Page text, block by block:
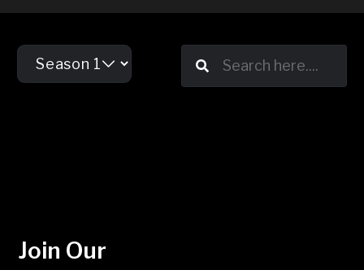
Join Our